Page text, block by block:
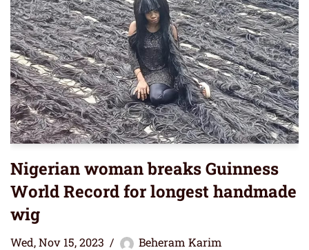
Nigerian woman breaks Guinness
World Record for longest handmade
wig
Wed, Nov 15, 2023 Beheram Karim